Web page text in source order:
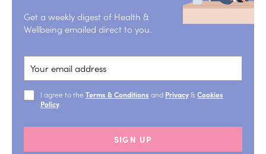
Get a weekly digest of Health &
Wellbeing emailed direct to you.
I agree to the Terms & Conditions and Privacy& Cookies
Policy
SIGN UP